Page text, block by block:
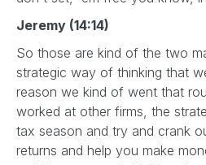
Jeremy (14:14)
So those are kind of the two
strategic way of thinking that
reason we kind of went that
worked at other firms, the
tax season and try and crank
returns and help you make